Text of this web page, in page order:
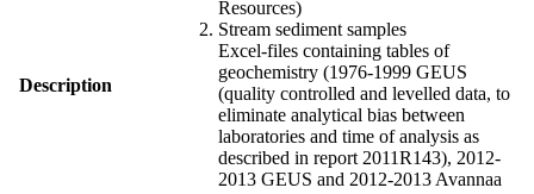
Description
Resources)
Stream sediment samples
Excel-files containing tables of
geochemistry (1976-1999 GEUS
(quality controlled and levelled data, to
eliminate analytical bias between
laboratories and time of analysis as
described in report 2011R143), 2012-
2013 GEUS and 2012-2013 Avannaa